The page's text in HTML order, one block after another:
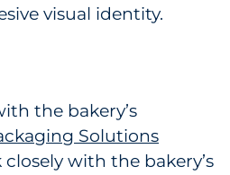
visual identity.
the bakery’s
Solutions
with the bakery’s